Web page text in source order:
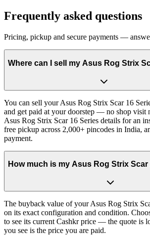
Frequently asked questions
Pricing, pickup and secure payments —
Where can I sell my Asus Rog Strix
You can sell your Asus Rog Strix Scar 16
and get paid at your doorstep — no shop visit
Asus Rog Strix Scar 16 Series details for an
free pickup across 2,000+ pincodes in India,
payment.
How much is my Asus Rog Strix
The buyback value of your Asus Rog Strix
on its exact configuration and condition.
to see its current Cashkr price — the quote is
you see is the price you are paid.